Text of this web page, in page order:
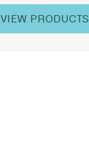
VIEW PRODUCTS